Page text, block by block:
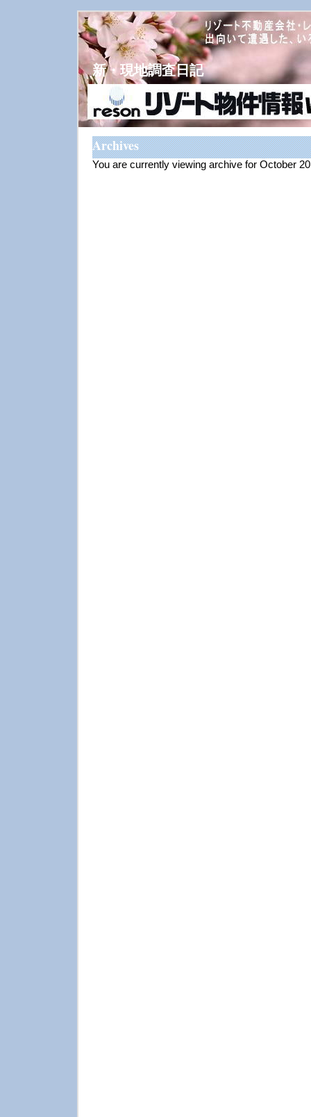
新・現地調査日記
Archives
You are currently viewing archive for October